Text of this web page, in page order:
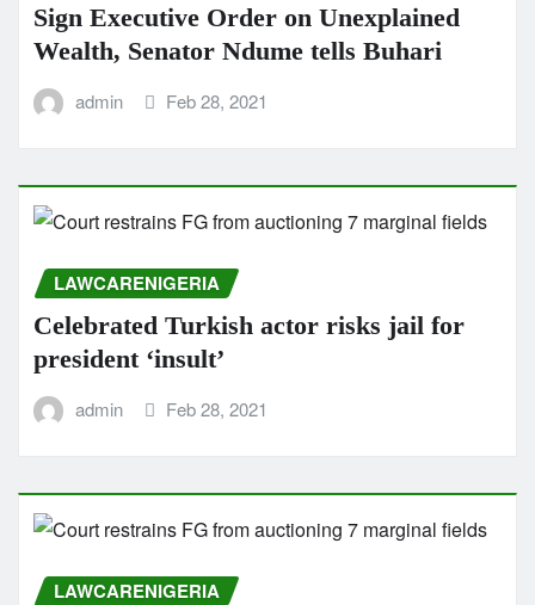
Sign Executive Order on Unexplained
Wealth, Senator Ndume tells Buhari
admin Feb 28, 2021
LAWCARENIGERIA
Celebrated Turkish actor risks jail for
president ‘insult’
admin Feb 28, 2021
LAWCARENIGERIA